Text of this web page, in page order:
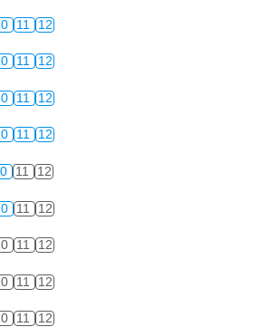
11 12
11 12
11 12
11 12
11 12
11 12
11 12
11 12
11 12